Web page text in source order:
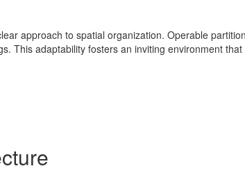
approach to spatial organization. Operable
This adaptability fosters an inviting environment